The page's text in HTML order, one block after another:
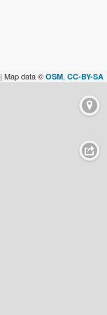
| Map data © OSM, CC-BY-SA